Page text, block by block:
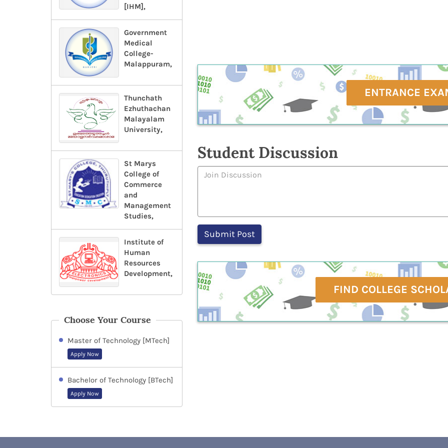
[IHM],
Government
Medical
College-
Malappuram,
Thunchath
Ezhuthachan
Malayalam
University,
St Marys
College of
Commerce
and
Management
Studies,
Institute of
Human
Resources
Development,
Choose Your Course
Master of Technology [MTech]
Apply Now
Bachelor of Technology [BTech]
Apply Now
ENTRANCE
Student Discussion
FIND COLLEGE